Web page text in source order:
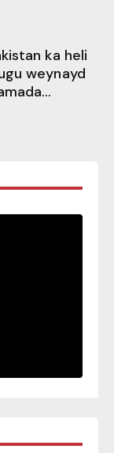
ka heli
weynayd